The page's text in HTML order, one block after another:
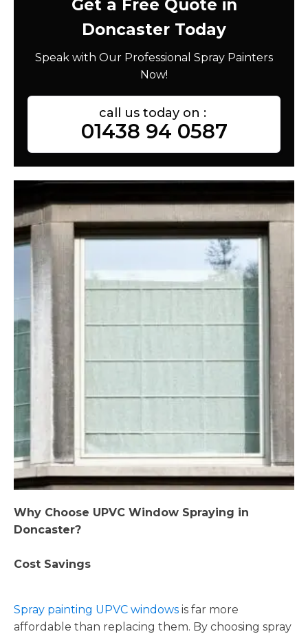
Get a Free Quote in
Doncaster Today
Speak with Our Professional Spray Painters
Now!
call us today on :
01438 94 0587
Why Choose UPVC Window Spraying in
Doncaster?
Cost Savings
Spray painting UPVC windows is far more
affordable than replacing them. By choosing spray